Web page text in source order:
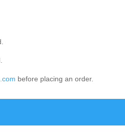
before placing an order.